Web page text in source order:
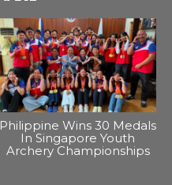
Philippine Wins 30 Medals
In Singapore Youth
Archery Championships